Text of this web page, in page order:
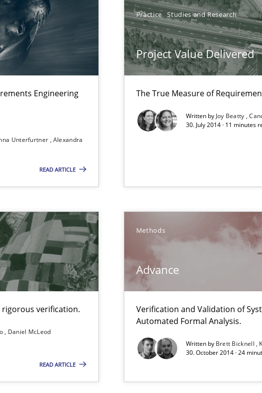
Engineering
Unterfurtner Alexandra
READ ARTICLE
Practice Studies and Research
Project Value Delivered
The True Measure of
Written by Joy Beatty
30. July 2014 · 11 minutes
verification.
Daniel McLeod
READ ARTICLE
Methods
Advance
Verification and Validation of
Automated Formal Analysis.
Written by Brett Bicknell
30. October 2014 · 24
TOPIC
Engineering
Studies
verification.
and Automated Formal Analysis.
Practice